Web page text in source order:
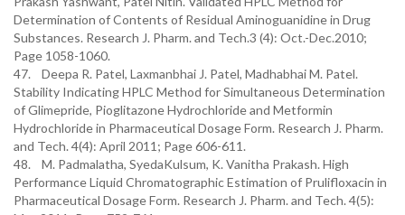
Determination of Contents of Residual Aminoguanidine in Drug
Substances. Research J. Pharm. and Tech.3 (4): Oct.-Dec.2010;
Page 1058-1060.
47. Deepa R. Patel, Laxmanbhai J. Patel, Madhabhai M. Patel.
Stability Indicating HPLC Method for Simultaneous Determination
of Glimepride, Pioglitazone Hydrochloride and Metformin
Hydrochloride in Pharmaceutical Dosage Form. Research J. Pharm.
and Tech. 4(4): April 2011; Page 606-611.
48. M. Padmalatha, SyedaKulsum, K. Vanitha Prakash. High
Performance Liquid Chromatographic Estimation of Prulifloxacin in
Pharmaceutical Dosage Form. Research J. Pharm. and Tech. 4(5):